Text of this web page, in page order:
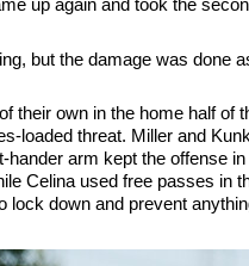
up again and took the
but the damage was done
their own in the home half of
loaded threat. Miller and
hander arm kept the offense
Celina used free passes in
lock down and prevent